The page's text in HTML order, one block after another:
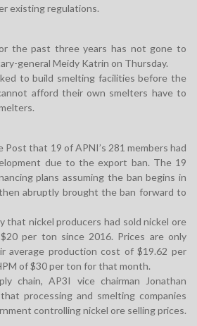
existing regulations.
the past three years has not gone to
general Meidy Katrin on Thursday.
to build smelting facilities before the
afford their own smelters have to
that 19 of APNI’s 281 members had
due to the export ban. The 19
plans assuming the ban begins in
abruptly brought the ban forward to
that nickel producers had sold nickel ore
per ton since 2016. Prices are only
average production cost of $19.62 per
of $30 per ton for that month.
chain, AP3I vice chairman Jonathan
processing and smelting companies
controlling nickel ore selling prices.